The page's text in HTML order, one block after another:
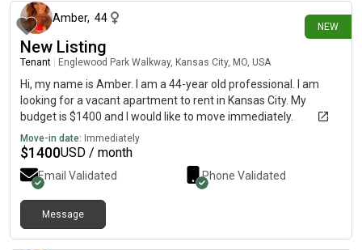
NEW
Amber, 44
New Listing
Tenant Englewood Park Walkway, Kansas City, MO, USA
Hi, my name is Amber. I am a 44-year old professional. I am
looking for a vacant apartment to rent in Kansas City. My
budget is $1400 and I would like to move immediately.
Move-in date: Immediately
$1400USD / month
Email Validated Phone Validated
Message